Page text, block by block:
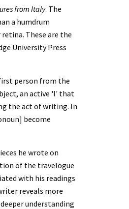
from Italy. The
a humdrum
These are the
University Press
person from the
an active 'I' that
the act of writing. In
become
he wrote on
of the travelogue
with his readings
reveals more
understanding